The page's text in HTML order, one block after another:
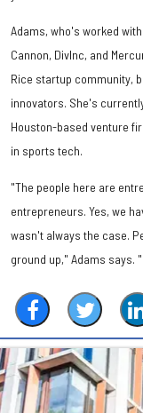
Adams, who's worked
Cannon, DivInc, and
Rice startup community,
innovators. She's
Houston-based venture
in sports tech.
"The people here are
entrepreneurs. Yes, we
wasn't always the case.
ground up," Adams says.